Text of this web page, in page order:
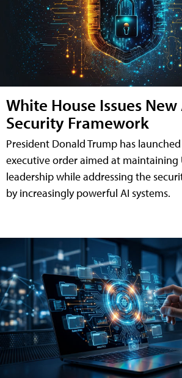
White House Issues New
Security Framework
President Donald Trump has
executive order aimed at maintaining
leadership while addressing the
by increasingly powerful AI systems.